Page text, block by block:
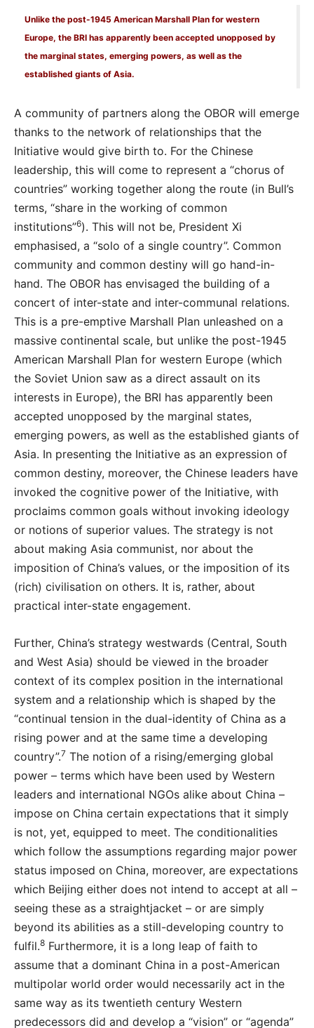
Unlike the post-1945 American Marshall Plan for western
Europe, the BRI has apparently been accepted unopposed by
the marginal states, emerging powers, as well as the
established giants of Asia.
A community of partners along the OBOR will emerge
thanks to the network of relationships that the
Initiative would give birth to. For the Chinese
leadership, this will come to represent a “chorus of
countries” working together along the route (in Bull’s
terms, “share in the working of common
institutions”6). This will not be, President Xi
emphasised, a “solo of a single country”. Common
community and common destiny will go hand-in-
hand. The OBOR has envisaged the building of a
concert of inter-state and inter-communal relations.
This is a pre-emptive Marshall Plan unleashed on a
massive continental scale, but unlike the post-1945
American Marshall Plan for western Europe (which
the Soviet Union saw as a direct assault on its
interests in Europe), the BRI has apparently been
accepted unopposed by the marginal states,
emerging powers, as well as the established giants of
Asia. In presenting the Initiative as an expression of
common destiny, moreover, the Chinese leaders have
invoked the cognitive power of the Initiative, with
proclaims common goals without invoking ideology
or notions of superior values. The strategy is not
about making Asia communist, nor about the
imposition of China’s values, or the imposition of its
(rich) civilisation on others. It is, rather, about
practical inter-state engagement.
Further, China’s strategy westwards (Central, South
and West Asia) should be viewed in the broader
context of its complex position in the international
system and a relationship which is shaped by the
“continual tension in the dual-identity of China as a
rising power and at the same time a developing
country”.7 The notion of a rising/emerging global
power – terms which have been used by Western
leaders and international NGOs alike about China –
impose on China certain expectations that it simply
is not, yet, equipped to meet. The conditionalities
which follow the assumptions regarding major power
status imposed on China, moreover, are expectations
which Beijing either does not intend to accept at all –
seeing these as a straightjacket – or are simply
beyond its abilities as a still-developing country to
fulfil.8 Furthermore, it is a long leap of faith to
assume that a dominant China in a post-American
multipolar world order would necessarily act in the
same way as its twentieth century Western
predecessors did and develop a “vision” or “agenda”